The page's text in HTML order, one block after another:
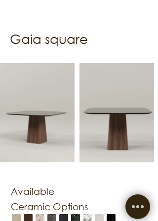
Gaia square
Available
Ceramic Options